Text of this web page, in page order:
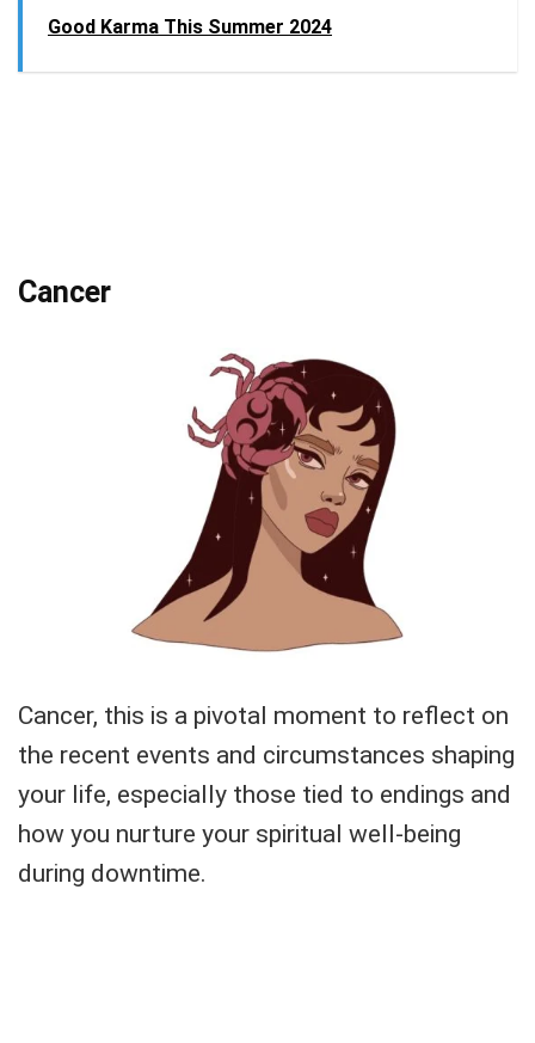
Good Karma This Summer 2024
Cancer
Cancer, this is a pivotal moment to reflect on
the recent events and circumstances shaping
your life, especially those tied to endings and
how you nurture your spiritual well-being
during downtime.